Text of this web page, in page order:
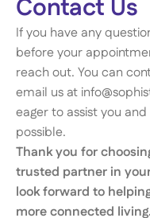
Contact Us
If you have any
before your
reach out. You can
email us at
eager to assist you
possible.
Thank you for
trusted partner in
look forward to
more connected